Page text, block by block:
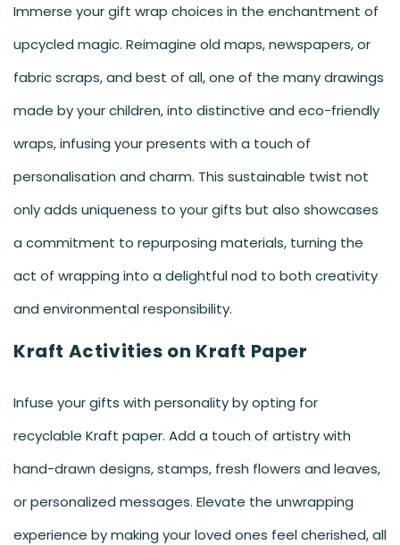
Immerse your gift wrap choices in the enchantment of
upcycled magic. Reimagine old maps, newspapers, or
fabric scraps, and best of all, one of the many drawings
made by your children, into distinctive and eco-friendly
wraps, infusing your presents with a touch of
personalisation and charm. This sustainable twist not
only adds uniqueness to your gifts but also showcases
a commitment to repurposing materials, turning the
act of wrapping into a delightful nod to both creativity
and environmental responsibility.
Kraft Activities on Kraft Paper
Infuse your gifts with personality by opting for
recyclable Kraft paper. Add a touch of artistry with
hand-drawn designs, stamps, fresh flowers and leaves,
or personalized messages. Elevate the unwrapping
experience by making your loved ones feel cherished, all